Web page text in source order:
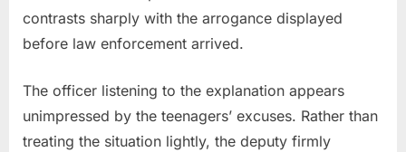
contrasts sharply with the arrogance displayed
before law enforcement arrived.
The officer listening to the explanation appears
unimpressed by the teenagers’ excuses. Rather than
treating the situation lightly, the deputy firmly